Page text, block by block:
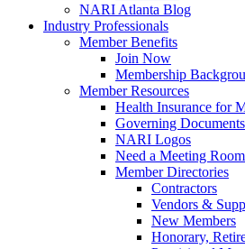
NARI Atlanta Blog
Industry Professionals
Member Benefits
Join Now
Membership
Member Resources
Health Insurance for
Governing Documents
NARI Logos
Need a Meeting
Member Directories
Contractors
Vendors &
New Members
Honorary,